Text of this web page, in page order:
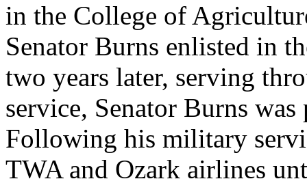
in the College of
Senator Burns enlisted in
two years later, serving
service, Senator Burns
Following his military
TWA and Ozark airlines